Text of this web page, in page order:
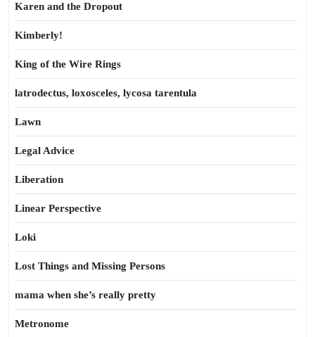
Karen and the Dropout
Kimberly!
King of the Wire Rings
latrodectus, loxosceles, lycosa tarentula
Lawn
Legal Advice
Liberation
Linear Perspective
Loki
Lost Things and Missing Persons
mama when she’s really pretty
Metronome